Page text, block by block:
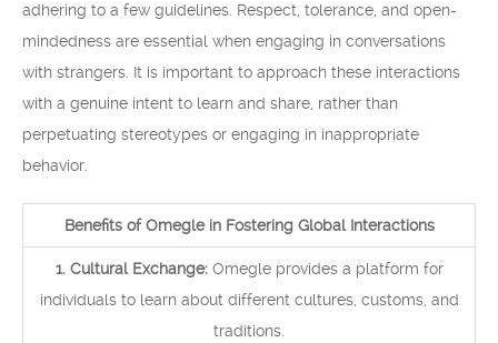
adhering to a few guidelines. Respect, tolerance, and open-
mindedness are essential when engaging in conversations
with strangers. It is important to approach these interactions
with a genuine intent to learn and share, rather than
perpetuating stereotypes or engaging in inappropriate
behavior.
Benefits of Omegle in Fostering Global Interactions
1. Cultural Exchange:Omegle provides a platform for
individuals to learn about different cultures, customs, and
traditions.